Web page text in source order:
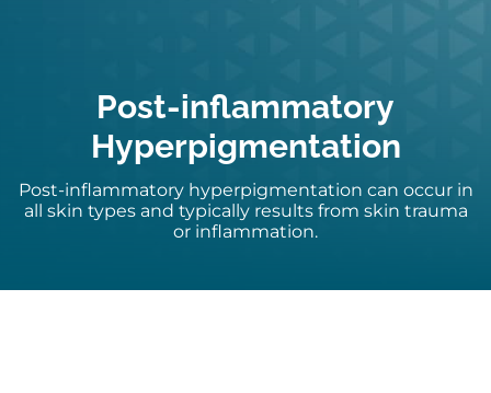
Post-inflammatory
Hyperpigmentation
Post-inflammatory hyperpigmentation can occur in
all skin types and typically results from skin trauma
or inflammation.